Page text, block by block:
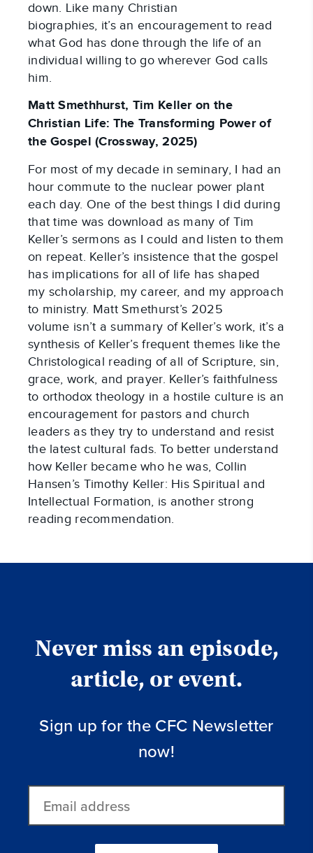
down. Like many Christian
biographies, it’s an encouragement to read
what God has done through the life of an
individual willing to go wherever God calls
him.
Matt Smethhurst, Tim Keller on the
Christian Life: The Transforming Power of
the Gospel (Crossway, 2025)
For most of my decade in seminary, I had an
hour commute to the nuclear power plant
each day. One of the best things I did during
that time was download as many of Tim
Keller’s sermons as I could and listen to them
on repeat. Keller’s insistence that the gospel
has implications for all of life has shaped
my scholarship, my career, and my approach
to ministry. Matt Smethurst’s 2025
volume isn’t a summary of Keller’s work, it’s a
synthesis of Keller’s frequent themes like the
Christological reading of all of Scripture, sin,
grace, work, and prayer. Keller’s faithfulness
to orthodox theology in a hostile culture is an
encouragement for pastors and church
leaders as they try to understand and resist
the latest cultural fads. To better understand
how Keller became who he was, Collin
Hansen’s Timothy Keller: His Spiritual and
Intellectual Formation, is another strong
reading recommendation.
Never miss an episode,
article, or event.
Sign up for the CFC Newsletter
now!
address